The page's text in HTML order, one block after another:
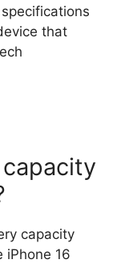
that
capacity
iPhone 16